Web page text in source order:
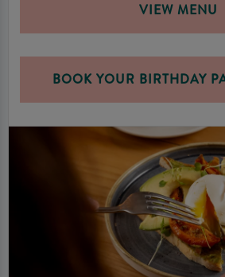
VIEW MENU
BOOK YOUR BIRTHDAY